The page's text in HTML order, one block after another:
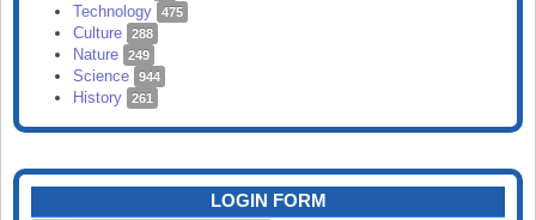
Technology 475
Culture 288
Nature 249
Science 944
History 261
LOGIN FORM